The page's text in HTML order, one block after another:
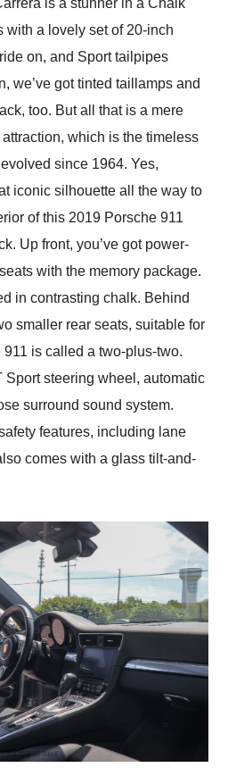
is a stunner in a Chalk
with a lovely set of 20-inch
on, and Sport tailpipes
we’ve got tinted taillamps and
too. But all that is a mere
which is the timeless
since 1964. Yes,
iconic silhouette all the way to
of this 2019 Porsche 911
Up front, you’ve got power-
with the memory package.
in contrasting chalk. Behind
smaller rear seats, suitable for
is called a two-plus-two.
Sport steering wheel, automatic
surround sound system.
features, including lane
comes with a glass tilt-and-